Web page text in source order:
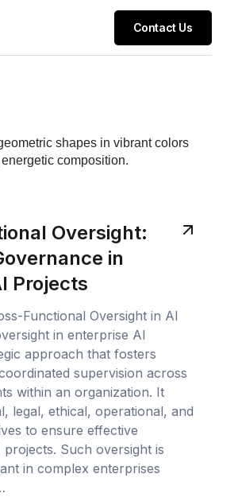
Contact Us
Oversight:
in
Projects
Functional Oversight in AI
in enterprise AI
approach that fosters
supervision across
within an organization. It
legal, ethical, operational, and
to ensure effective
Such oversight is
in complex enterprises